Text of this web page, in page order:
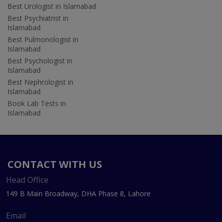
Best Urologist in Islamabad
Best Psychiatrist in
Islamabad
Best Pulmonologist in
Islamabad
Best Psychologist in
Islamabad
Best Nephrologist in
Islamabad
Book Lab Tests in
Islamabad
CONTACT WITH US
Head Office
149 B Main Broadway, DHA Phase 8, Lahore
Email